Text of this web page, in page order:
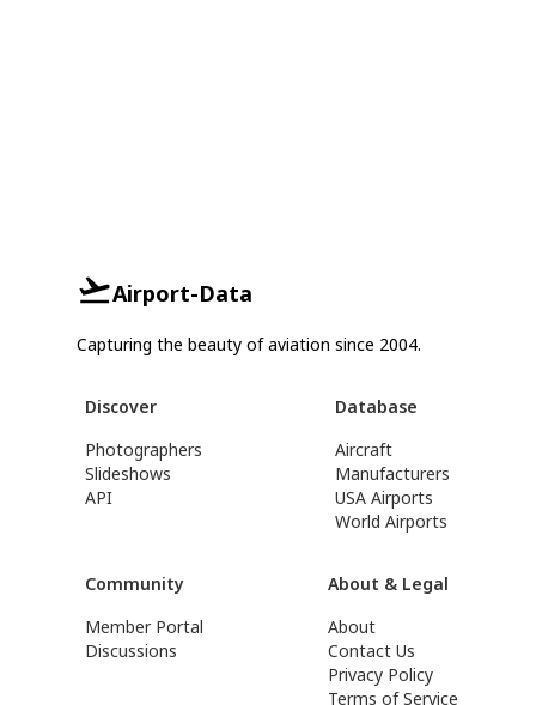
Airport-Data
Capturing the beauty of aviation since 2004.
Discover
Photographers
Slideshows
API
Database
Aircraft
Manufacturers
USA Airports
World Airports
Community
Member Portal
Discussions
About & Legal
About
Contact Us
Privacy Policy
Terms of Service